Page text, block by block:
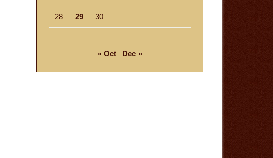
28 29 30
« Oct Dec »